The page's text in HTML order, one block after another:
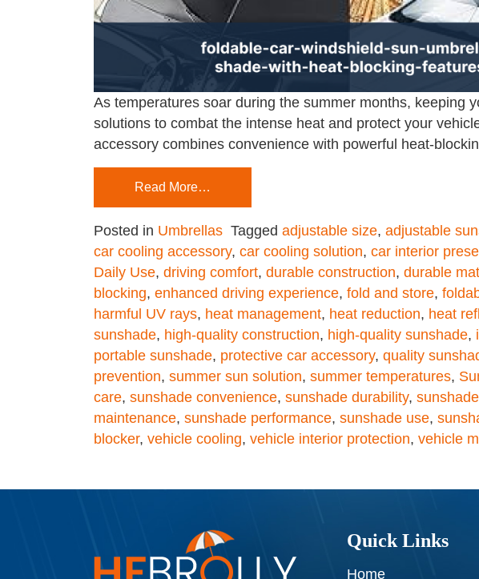
As temperatures soar during the summer months, keeping
solutions to combat the intense heat and protect your
accessory combines convenience with powerful heat-
Read More…
Posted in Umbrellas Tagged adjustable size, adjustable
car cooling accessory, car cooling solution, car interior
Daily Use, driving comfort, durable construction, durable
blocking, enhanced driving experience, fold and store,
harmful UV rays, heat management, heat reduction, heat
sunshade, high-quality construction, high-quality sunshade,
portable sunshade, protective car accessory, quality
prevention, summer sun solution, summer temperatures,
care, sunshade convenience, sunshade durability,
maintenance, sunshade performance, sunshade use,
blocker, vehicle cooling, vehicle interior protection, vehicle
Quick Links
Home